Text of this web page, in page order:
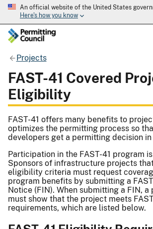
An official website of the United States
Here's how you know
Projects
FAST-41 Covered
Eligibility
FAST-41 offers many benefits to
optimizes the permitting process so
developers get a permitting decision
Participation in the FAST-41 program
Sponsors of infrastructure projects that
eligibility criteria must request
program benefits by submitting a
Notice (FIN). When submitting a FIN,
must show that the project meets
requirements, which are listed below.